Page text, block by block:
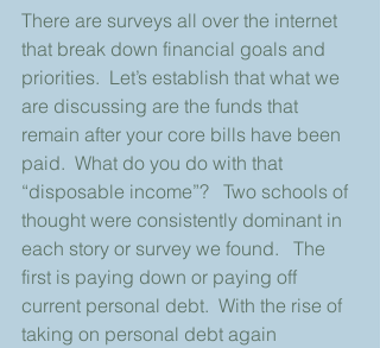
There are surveys all over the internet
that break down financial goals and
priorities.  Let’s establish that what we
are discussing are the funds that
remain after your core bills have been
paid.  What do you do with that
“disposable income”?   Two schools of
thought were consistently dominant in
each story or survey we found.   The
first is paying down or paying off
current personal debt.  With the rise of
taking on personal debt again